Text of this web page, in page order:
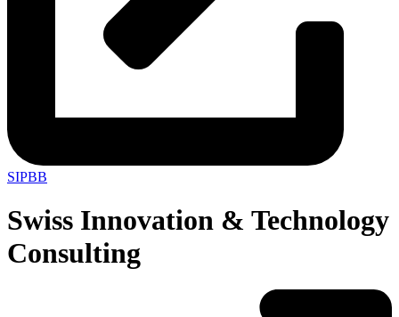
SIPBB
Swiss Innovation & Technology
Consulting